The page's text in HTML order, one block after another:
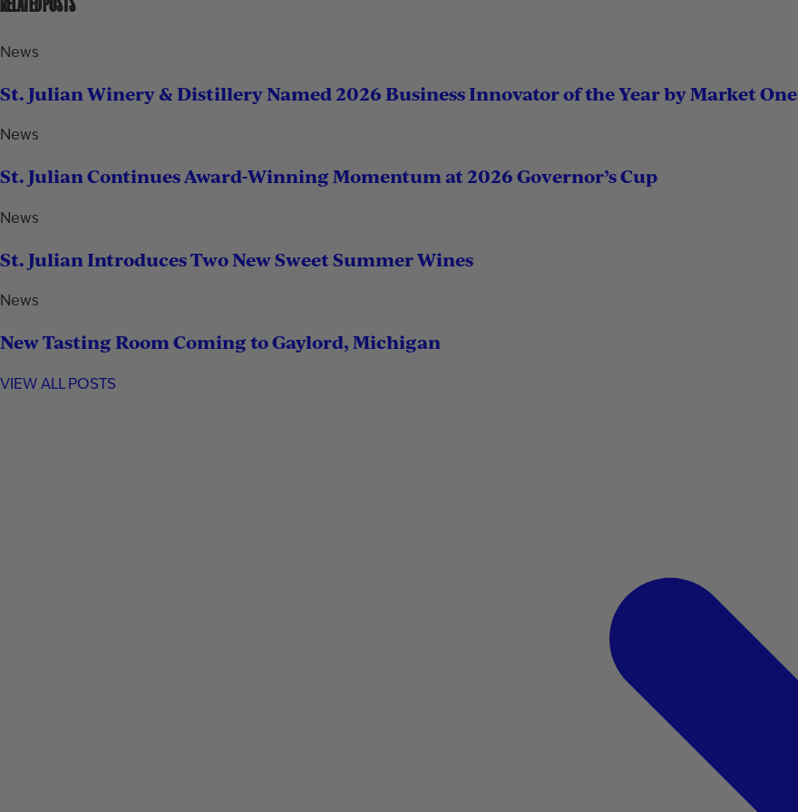
RELATED POSTS
News
St. Julian Winery & Distillery Named 2026 Business Innovator of the Year by Market One
News
St. Julian Continues Award-Winning Momentum at 2026 Governor’s Cup
News
St. Julian Introduces Two New Sweet Summer Wines
News
New Tasting Room Coming to Gaylord, Michigan
VIEW ALL POSTS